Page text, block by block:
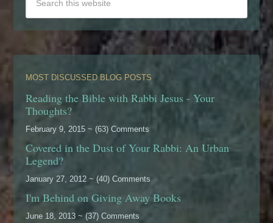
MOST DISCUSSED BLOG POSTS
Reading the Bible with Rabbi Jesus - Your
Thoughts?
February 9, 2015 ~ (63) Comments
Covered in the Dust of Your Rabbi: An Urban
Legend?
January 27, 2012 ~ (40) Comments
I'm Behind on Giving Away Books
June 18, 2013 ~ (37) Comments